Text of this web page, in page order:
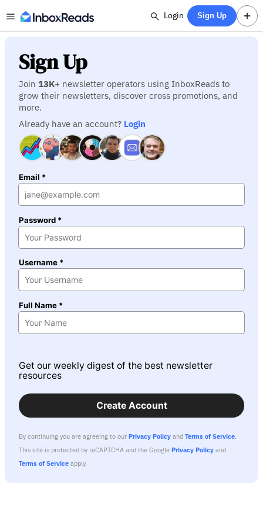
Login Sign Up
Sign Up
Join 13K+ newsletter operators using InboxReads to
grow their newsletters, discover cross promotions, and
more.
Already have an account? Login
Email *
Password *
Username *
Full Name *
Get our weekly digest of the best newsletter
resources
Create Account
By continuing you are agreeing to our Privacy Policy and Terms of Service.
This site is protected by reCAPTCHA and the Google Privacy Policy and
Terms of Service apply.